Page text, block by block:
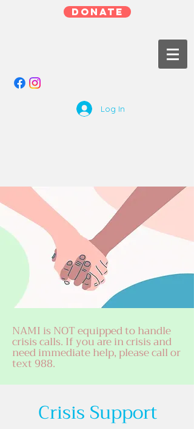
DONATE
Log In
NAMI is NOT equipped to handle
crisis calls. If you are in crisis and
need immediate help, please call or
text 988.
Crisis Support